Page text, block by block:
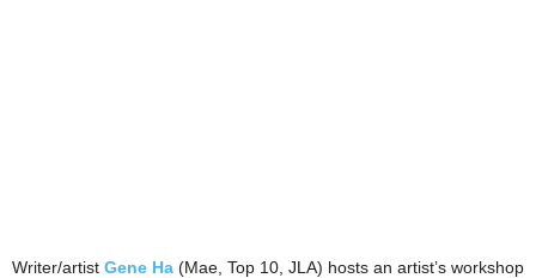
Writer/artist Gene Ha (Mae, Top 10, JLA) hosts an artist’s workshop